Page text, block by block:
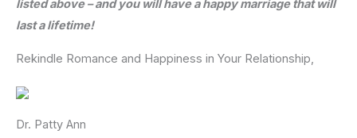
listed above – and you will have a happy marriage that will
last a lifetime!
Rekindle Romance and Happiness in Your Relationship,
Dr. Patty Ann